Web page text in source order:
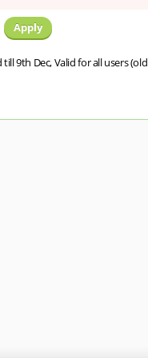
Apply
9th Dec, Valid for all users (old